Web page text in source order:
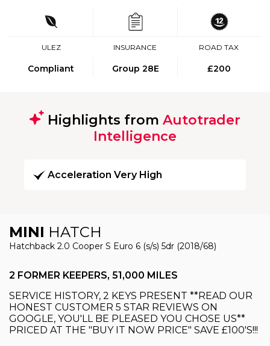
ULEZ
Compliant
INSURANCE
Group 28E
ROAD TAX
£200
Highlights from Autotrader
Intelligence
Acceleration Very High
MINI HATCH
Hatchback 2.0 Cooper S Euro 6 (s/s) 5dr (2018/68)
2 FORMER KEEPERS, 51,000 MILES
SERVICE HISTORY, 2 KEYS PRESENT **READ OUR
HONEST CUSTOMER 5 STAR REVIEWS ON
GOOGLE, YOU'LL BE PLEASED YOU CHOSE US**
PRICED AT THE "BUY IT NOW PRICE" SAVE £100'S!!!